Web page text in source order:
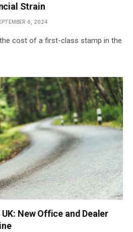
Strain
6, 2024
cost of a first-class stamp in the
New Office and Dealer